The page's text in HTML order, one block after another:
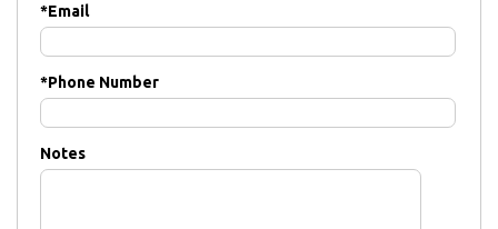
*Email
*Phone Number
Notes